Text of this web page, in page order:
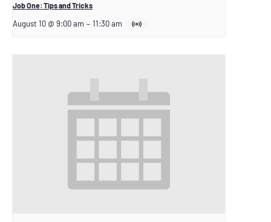
Job One: Tips and Tricks
August 10 @ 9:00 am – 11:30 am